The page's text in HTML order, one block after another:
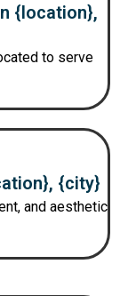
{location},
to serve
{city}
and aesthetic